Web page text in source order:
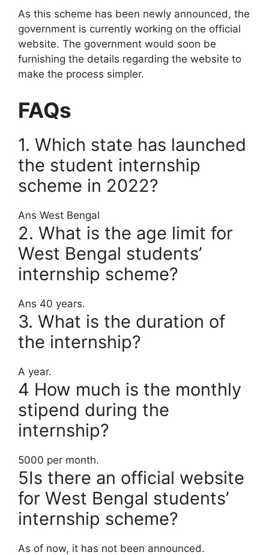
As this scheme has been newly announced, the
government is currently working on the official
website. The government would soon be
furnishing the details regarding the website to
make the process simpler.
FAQs
1. Which state has launched
the student internship
scheme in 2022?
Ans West Bengal
2. What is the age limit for
West Bengal students’
internship scheme?
Ans 40 years.
3. What is the duration of
the internship?
A year.
4 How much is the monthly
stipend during the
internship?
5000 per month.
5Is there an official website
for West Bengal students’
internship scheme?
As of now, it has not been announced.